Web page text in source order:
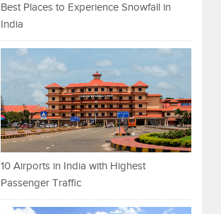
Best Places to Experience Snowfall in
India
10 Airports in India with Highest
Passenger Traffic